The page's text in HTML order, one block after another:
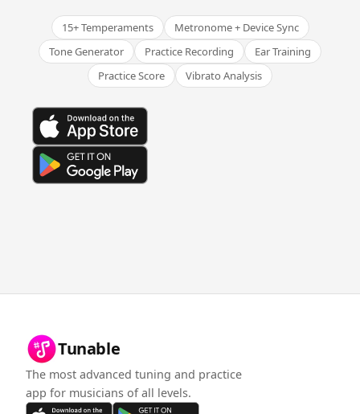
15+ Temperaments
Metronome + Device Sync
Tone Generator
Practice Recording
Ear Training
Practice Score
Vibrato Analysis
Tunable
The most advanced tuning and practice
app for musicians of all levels.